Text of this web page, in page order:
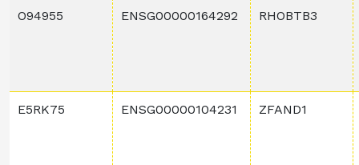
O94955 ENSG00000164292 RHOBTB3
E5RK75 ENSG00000104231 ZFAND1